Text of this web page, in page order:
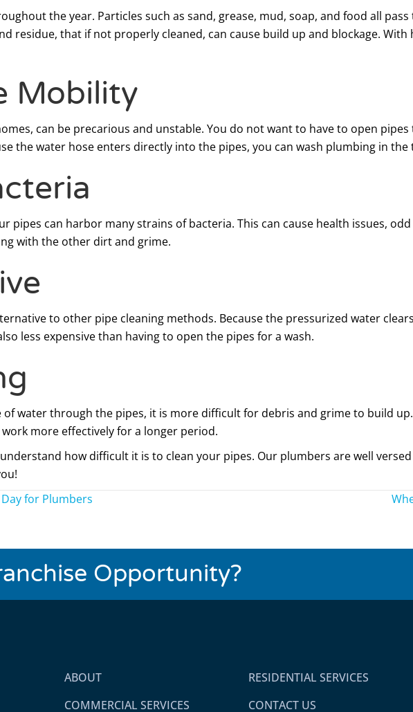
the year. Particles such as sand, grease, mud, soap, and food all
residue, that if not properly cleaned, can cause build up and blockage.
Mobility
can be precarious and unstable. You do not want to have to open
the water hose enters directly into the pipes, you can wash plumbing in the
pipes can harbor many strains of bacteria. This can cause health issues,
with the other dirt and grime.
to other pipe cleaning methods. Because the pressurized water
less expensive than having to open the pipes for a wash.
of water through the pipes, it is more difficult for debris and grime to build
more effectively for a longer period.
how difficult it is to clean your pipes. Our plumbers are well
for Plumbers
Opportunity?
ABOUT
RESIDENTIAL SERVICES
COMMERCIAL SERVICES
CONTACT US